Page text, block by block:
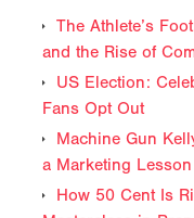
The Athlete’s
and the Rise of
US Election:
Fans Opt Out
Machine Gun
a Marketing
How 50 Cent Is